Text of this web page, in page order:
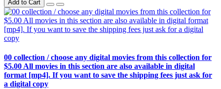
Add to Cart
00 collection / choose any digital movies from this collection for
$5.00 All movies in this section are also available in digital
format [mp4]. If you want to save the shipping fees just ask for
a digital copy